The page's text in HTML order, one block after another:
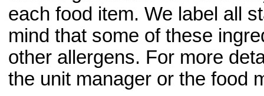
each food item. We label all
mind that some of these
other allergens. For more
the unit manager or the food